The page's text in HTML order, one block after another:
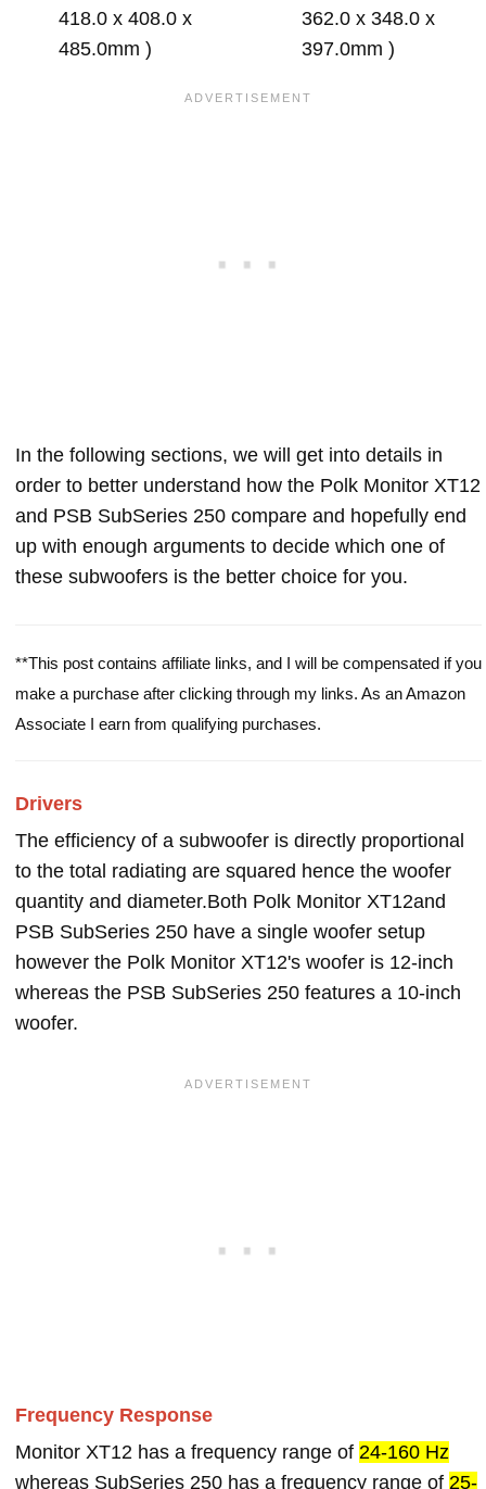
418.0 x 408.0 x
485.0mm )
362.0 x 348.0 x
397.0mm )
In the following sections, we will get into details in
order to better understand how the Polk Monitor XT12
and PSB SubSeries 250 compare and hopefully end
up with enough arguments to decide which one of
these subwoofers is the better choice for you.
**This post contains affiliate links, and I will be compensated if you
make a purchase after clicking through my links. As an Amazon
Associate I earn from qualifying purchases.
Drivers
The efficiency of a subwoofer is directly proportional
to the total radiating are squared hence the woofer
quantity and diameter.Both Polk Monitor XT12and
PSB SubSeries 250 have a single woofer setup
however the Polk Monitor XT12's woofer is 12-inch
whereas the PSB SubSeries 250 features a 10-inch
woofer.
Frequency Response
Monitor XT12 has a frequency range of 24-160 Hz
whereas SubSeries 250 has a frequency range of 25-